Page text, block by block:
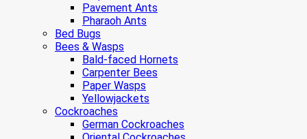
Pavement Ants
Pharaoh Ants
Bed Bugs
Bees & Wasps
Bald-faced Hornets
Carpenter Bees
Paper Wasps
Yellowjackets
Cockroaches
German Cockroaches